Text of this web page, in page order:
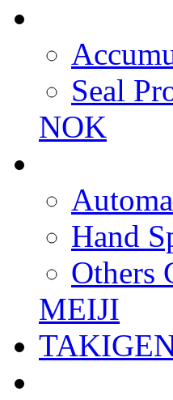
Seal
NOK
Hand
Others
MEIJI